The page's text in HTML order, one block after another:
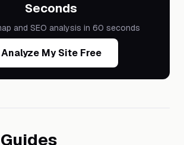
Seconds
and SEO analysis in 60 seconds
Analyze My Site Free